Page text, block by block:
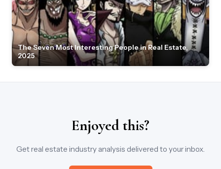
The Seven Most Interesting People in Real Estate,
2025
Enjoyed this?
Get real estate industry analysis delivered to your inbox.